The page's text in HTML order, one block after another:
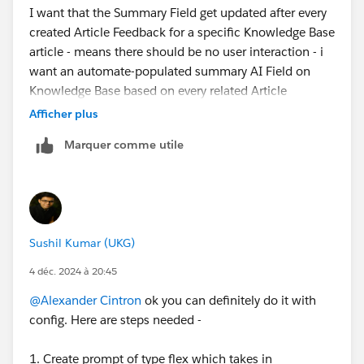
I want that the Summary Field get updated after every
created Article Feedback for a specific Knowledge Base
article - means there should be no user interaction - i
want an automate-populated summary AI Field on
Knowledge Base based on every related Article
Feedback Data.
Afficher plus
Marquer comme utile
Sushil Kumar (UKG)
4 déc. 2024 à 20:45
@Alexander Cintron ok you can definitely do it with
config. Here are steps needed -
1. Create prompt of type flex which takes in